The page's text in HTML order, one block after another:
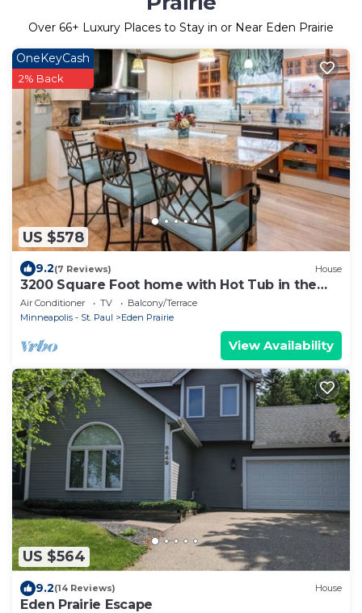
Over 66+ Luxury Places to Stay in or Near Eden Prairie
US $578
OneKeyCash
2% Back
9.2(7 Reviews) House
3200 Square Foot home with Hot Tub in the
Woods
Air Conditioner TV
Balcony/Terrace
Minneapolis - St. Paul
Eden Prairie
View Availability
US $564
9.2(14 Reviews) House
Eden Prairie Escape